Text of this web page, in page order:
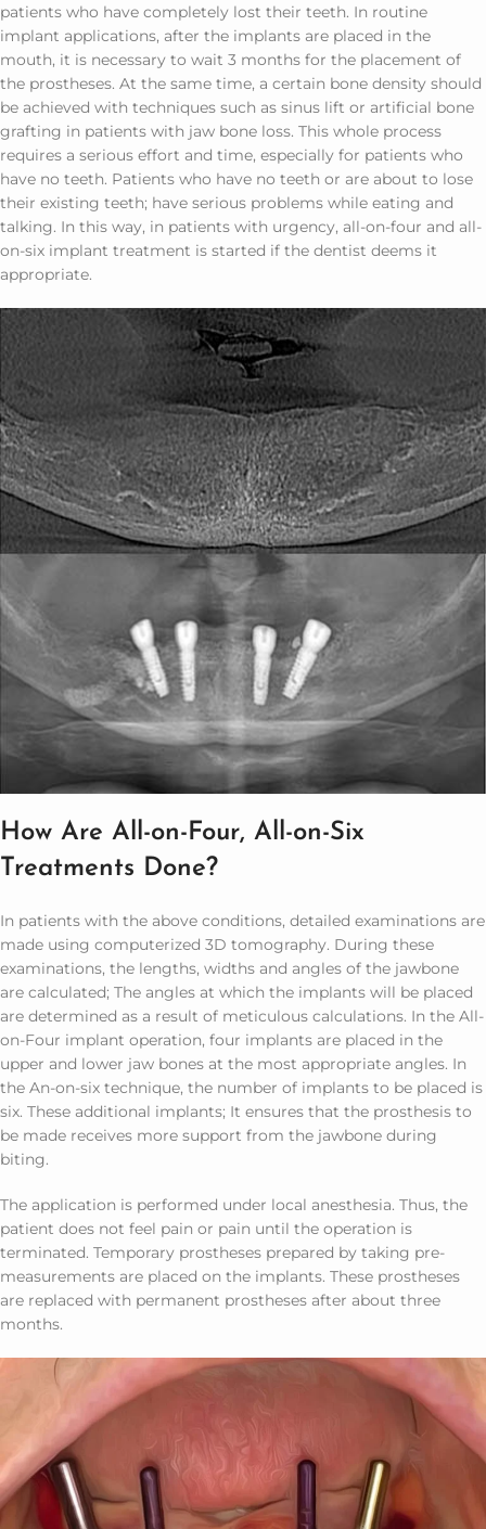
patients who have completely lost their teeth. In routine
implant applications, after the implants are placed in the
mouth, it is necessary to wait 3 months for the placement of
the prostheses. At the same time, a certain bone density should
be achieved with techniques such as sinus lift or artificial bone
grafting in patients with jaw bone loss. This whole process
requires a serious effort and time, especially for patients who
have no teeth. Patients who have no teeth or are about to lose
their existing teeth; have serious problems while eating and
talking. In this way, in patients with urgency, all-on-four and all-
on-six implant treatment is started if the dentist deems it
appropriate.
How Are All-on-Four, All-on-Six
Treatments Done?
In patients with the above conditions, detailed examinations are
made using computerized 3D tomography. During these
examinations, the lengths, widths and angles of the jawbone
are calculated; The angles at which the implants will be placed
are determined as a result of meticulous calculations. In the All-
on-Four implant operation, four implants are placed in the
upper and lower jaw bones at the most appropriate angles. In
the An-on-six technique, the number of implants to be placed is
six. These additional implants; It ensures that the prosthesis to
be made receives more support from the jawbone during
biting.
The application is performed under local anesthesia. Thus, the
patient does not feel pain or pain until the operation is
terminated. Temporary prostheses prepared by taking pre-
measurements are placed on the implants. These prostheses
are replaced with permanent prostheses after about three
months.